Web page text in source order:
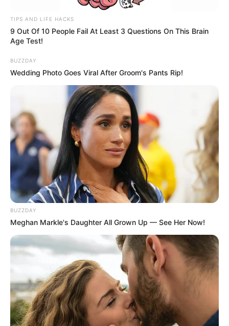
Recent Post
Prakash Tiwari Madhur (Actor) Wiki, Age,
Family, Career, Biography & More
DJ SoniPari Wiki, Age, Height, Biography, Weight,
Family and More
Dr. Jitendra Sharma Sanganer: A Leader for the
People
Shruti Hooda (Makeup Artist) Age, Wiki,
Biography, Family & More
Mohsin Nawaz Age, Wiki, Biography, Family,
Career and More
TIPS AND LIFE HACKS
9 Out Of 10 People Fail At Least 3 Questions On This Brain
Age Test!
BUZZDAY
Wedding Photo Goes Viral After Groom's Pants Rip!
BUZZDAY
Meghan Markle's Daughter All Grown Up — See Her Now!